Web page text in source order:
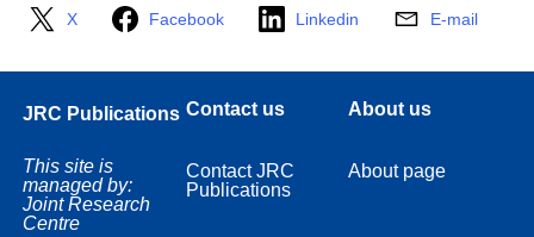
X Facebook Linkedin E-mail
JRC Publications
This site is
managed by:
Joint Research
Centre
Contact us
Contact JRC
Publications
About us
About page